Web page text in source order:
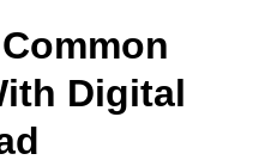
Digital